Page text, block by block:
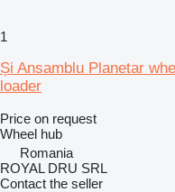
1
Și Ansamblu Planetar
loader
Price on request
Wheel hub
Romania
ROYAL DRU SRL
Contact the seller